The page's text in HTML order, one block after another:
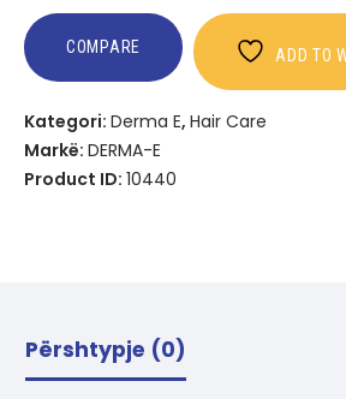
COMPARE ADD TO
Kategori: Derma E, Hair Care
Markë: DERMA-E
Product ID: 10440
Përshtypje (0)